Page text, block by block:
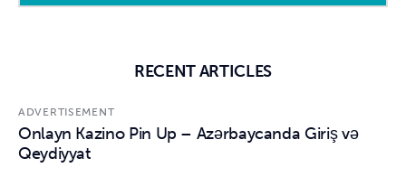
RECENT ARTICLES
ADVERTISEMENT
Onlayn Kazino Pin Up – Azərbaycanda Giriş və
Qeydiyyat